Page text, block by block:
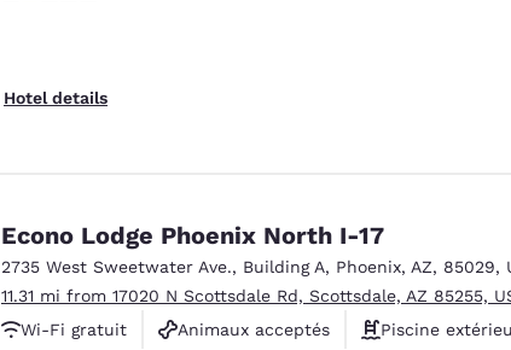
Hotel details
Econo Lodge Phoenix North I-17
2735 West Sweetwater Ave., Building A, Phoenix, AZ, 85029,
11.31 mi from 17020 N Scottsdale Rd, Scottsdale, AZ 85255,
Wi-Fi gratuit
Animaux acceptés
Piscine